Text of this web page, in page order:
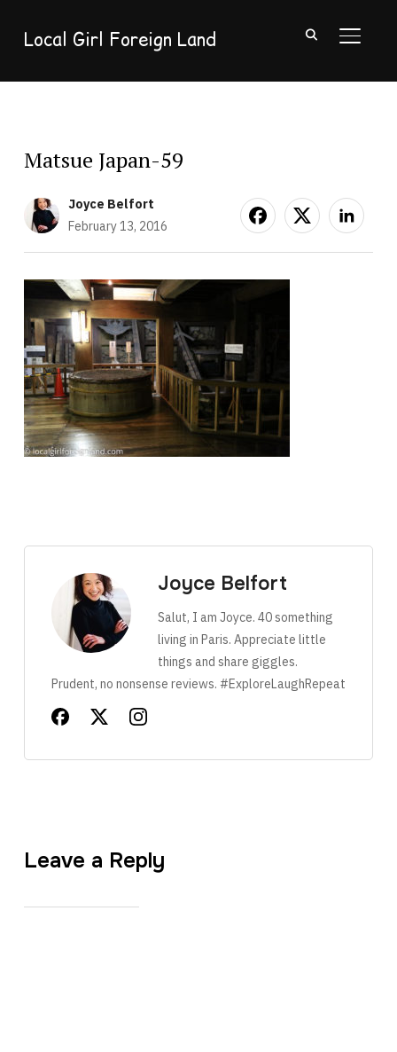
Local Girl Foreign Land
Matsue Japan-59
Joyce Belfort
February 13, 2016
Joyce Belfort
Salut, I am Joyce. 40 something
living in Paris. Appreciate little
things and share giggles.
Prudent, no nonsense reviews. #ExploreLaughRepeat
Leave a Reply